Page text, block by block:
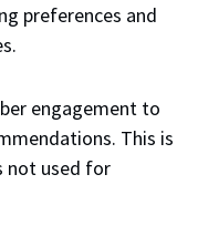
tuition and fees
2026 term
most students
preferences and
engagement to
This is
not used for